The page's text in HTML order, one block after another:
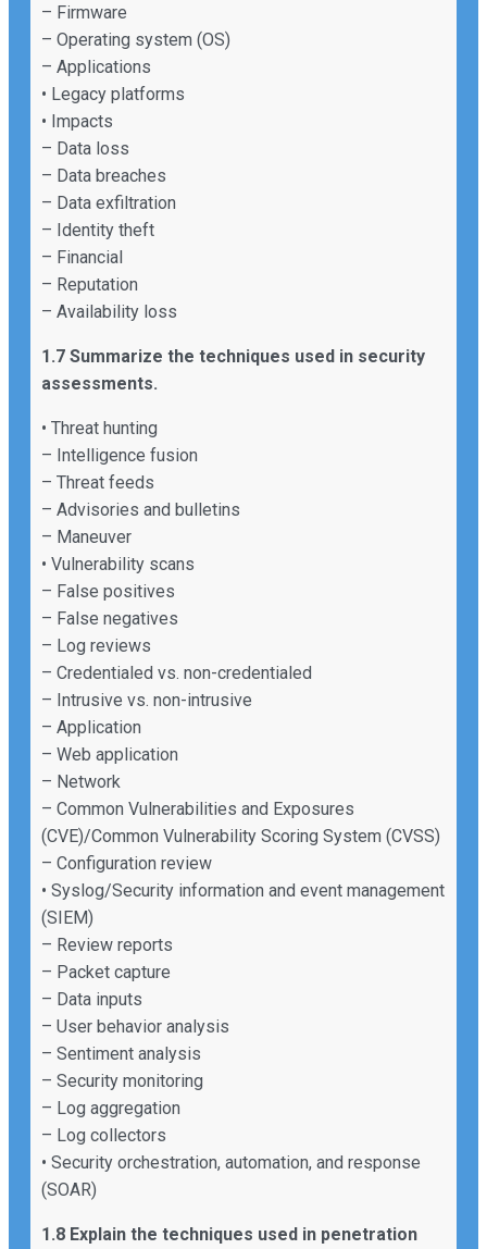
– Firmware
– Operating system (OS)
– Applications
• Legacy platforms
• Impacts
– Data loss
– Data breaches
– Data exfiltration
– Identity theft
– Financial
– Reputation
– Availability loss
1.7 Summarize the techniques used in security
assessments.
• Threat hunting
– Intelligence fusion
– Threat feeds
– Advisories and bulletins
– Maneuver
• Vulnerability scans
– False positives
– False negatives
– Log reviews
– Credentialed vs. non-credentialed
– Intrusive vs. non-intrusive
– Application
– Web application
– Network
– Common Vulnerabilities and Exposures
(CVE)/Common Vulnerability Scoring System (CVSS)
– Configuration review
• Syslog/Security information and event management
(SIEM)
– Review reports
– Packet capture
– Data inputs
– User behavior analysis
– Sentiment analysis
– Security monitoring
– Log aggregation
– Log collectors
• Security orchestration, automation, and response
(SOAR)
1.8 Explain the techniques used in penetration